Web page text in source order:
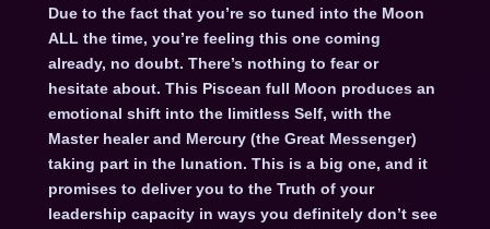
Due to the fact that you’re so tuned into the Moon
ALL the time, you’re feeling this one coming
already, no doubt. There’s nothing to fear or
hesitate about. This Piscean full Moon produces an
emotional shift into the limitless Self, with the
Master healer and Mercury (the Great Messenger)
taking part in the lunation. This is a big one, and it
promises to deliver you to the Truth of your
leadership capacity in ways you definitely don’t see